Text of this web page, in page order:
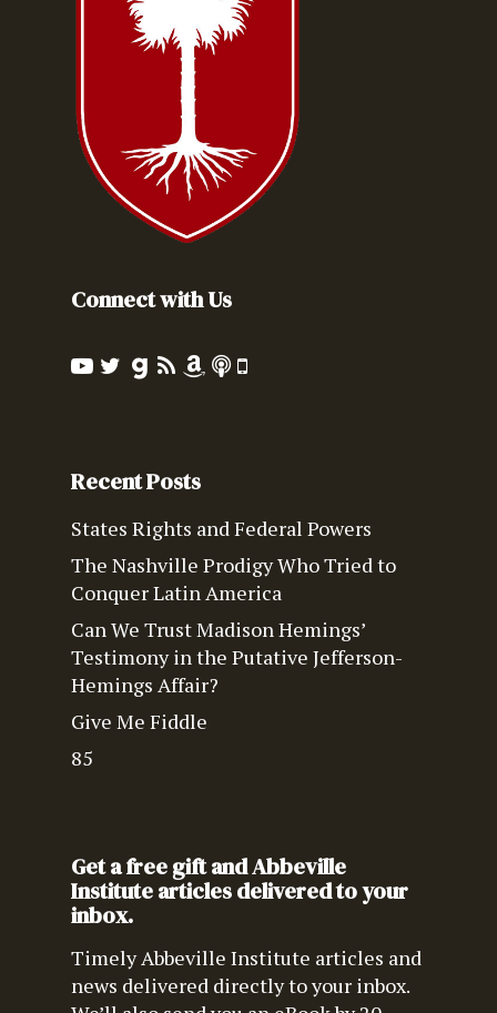
Connect with Us
Recent Posts
States Rights and Federal Powers
The Nashville Prodigy Who Tried to
Conquer Latin America
Can We Trust Madison Hemings’
Testimony in the Putative Jefferson-
Hemings Affair?
Give Me Fiddle
85
Get a free gift and Abbeville
Institute articles delivered to your
inbox.
Timely Abbeville Institute articles and
news delivered directly to your inbox.